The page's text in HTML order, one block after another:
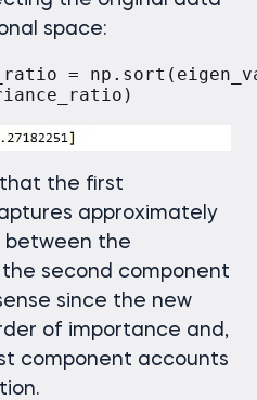
space:
=
that the first
approximately
between the
second component
since the new
of importance and,
component accounts